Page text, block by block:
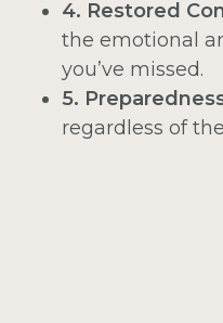
4. Restored
the emotional
you’ve missed.
5.
regardless of